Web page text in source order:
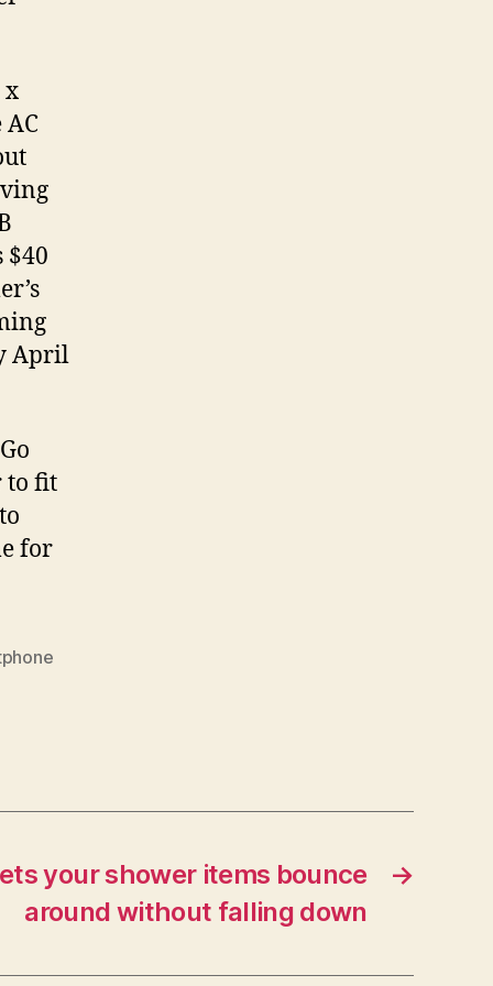
x
$40
April
to fit
for
→
your shower items bounce
around without falling down